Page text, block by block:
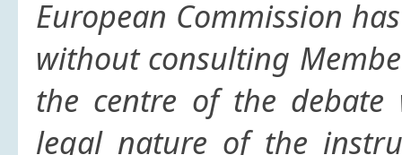
European Commission
without consulting
the centre of the debate
legal nature of the